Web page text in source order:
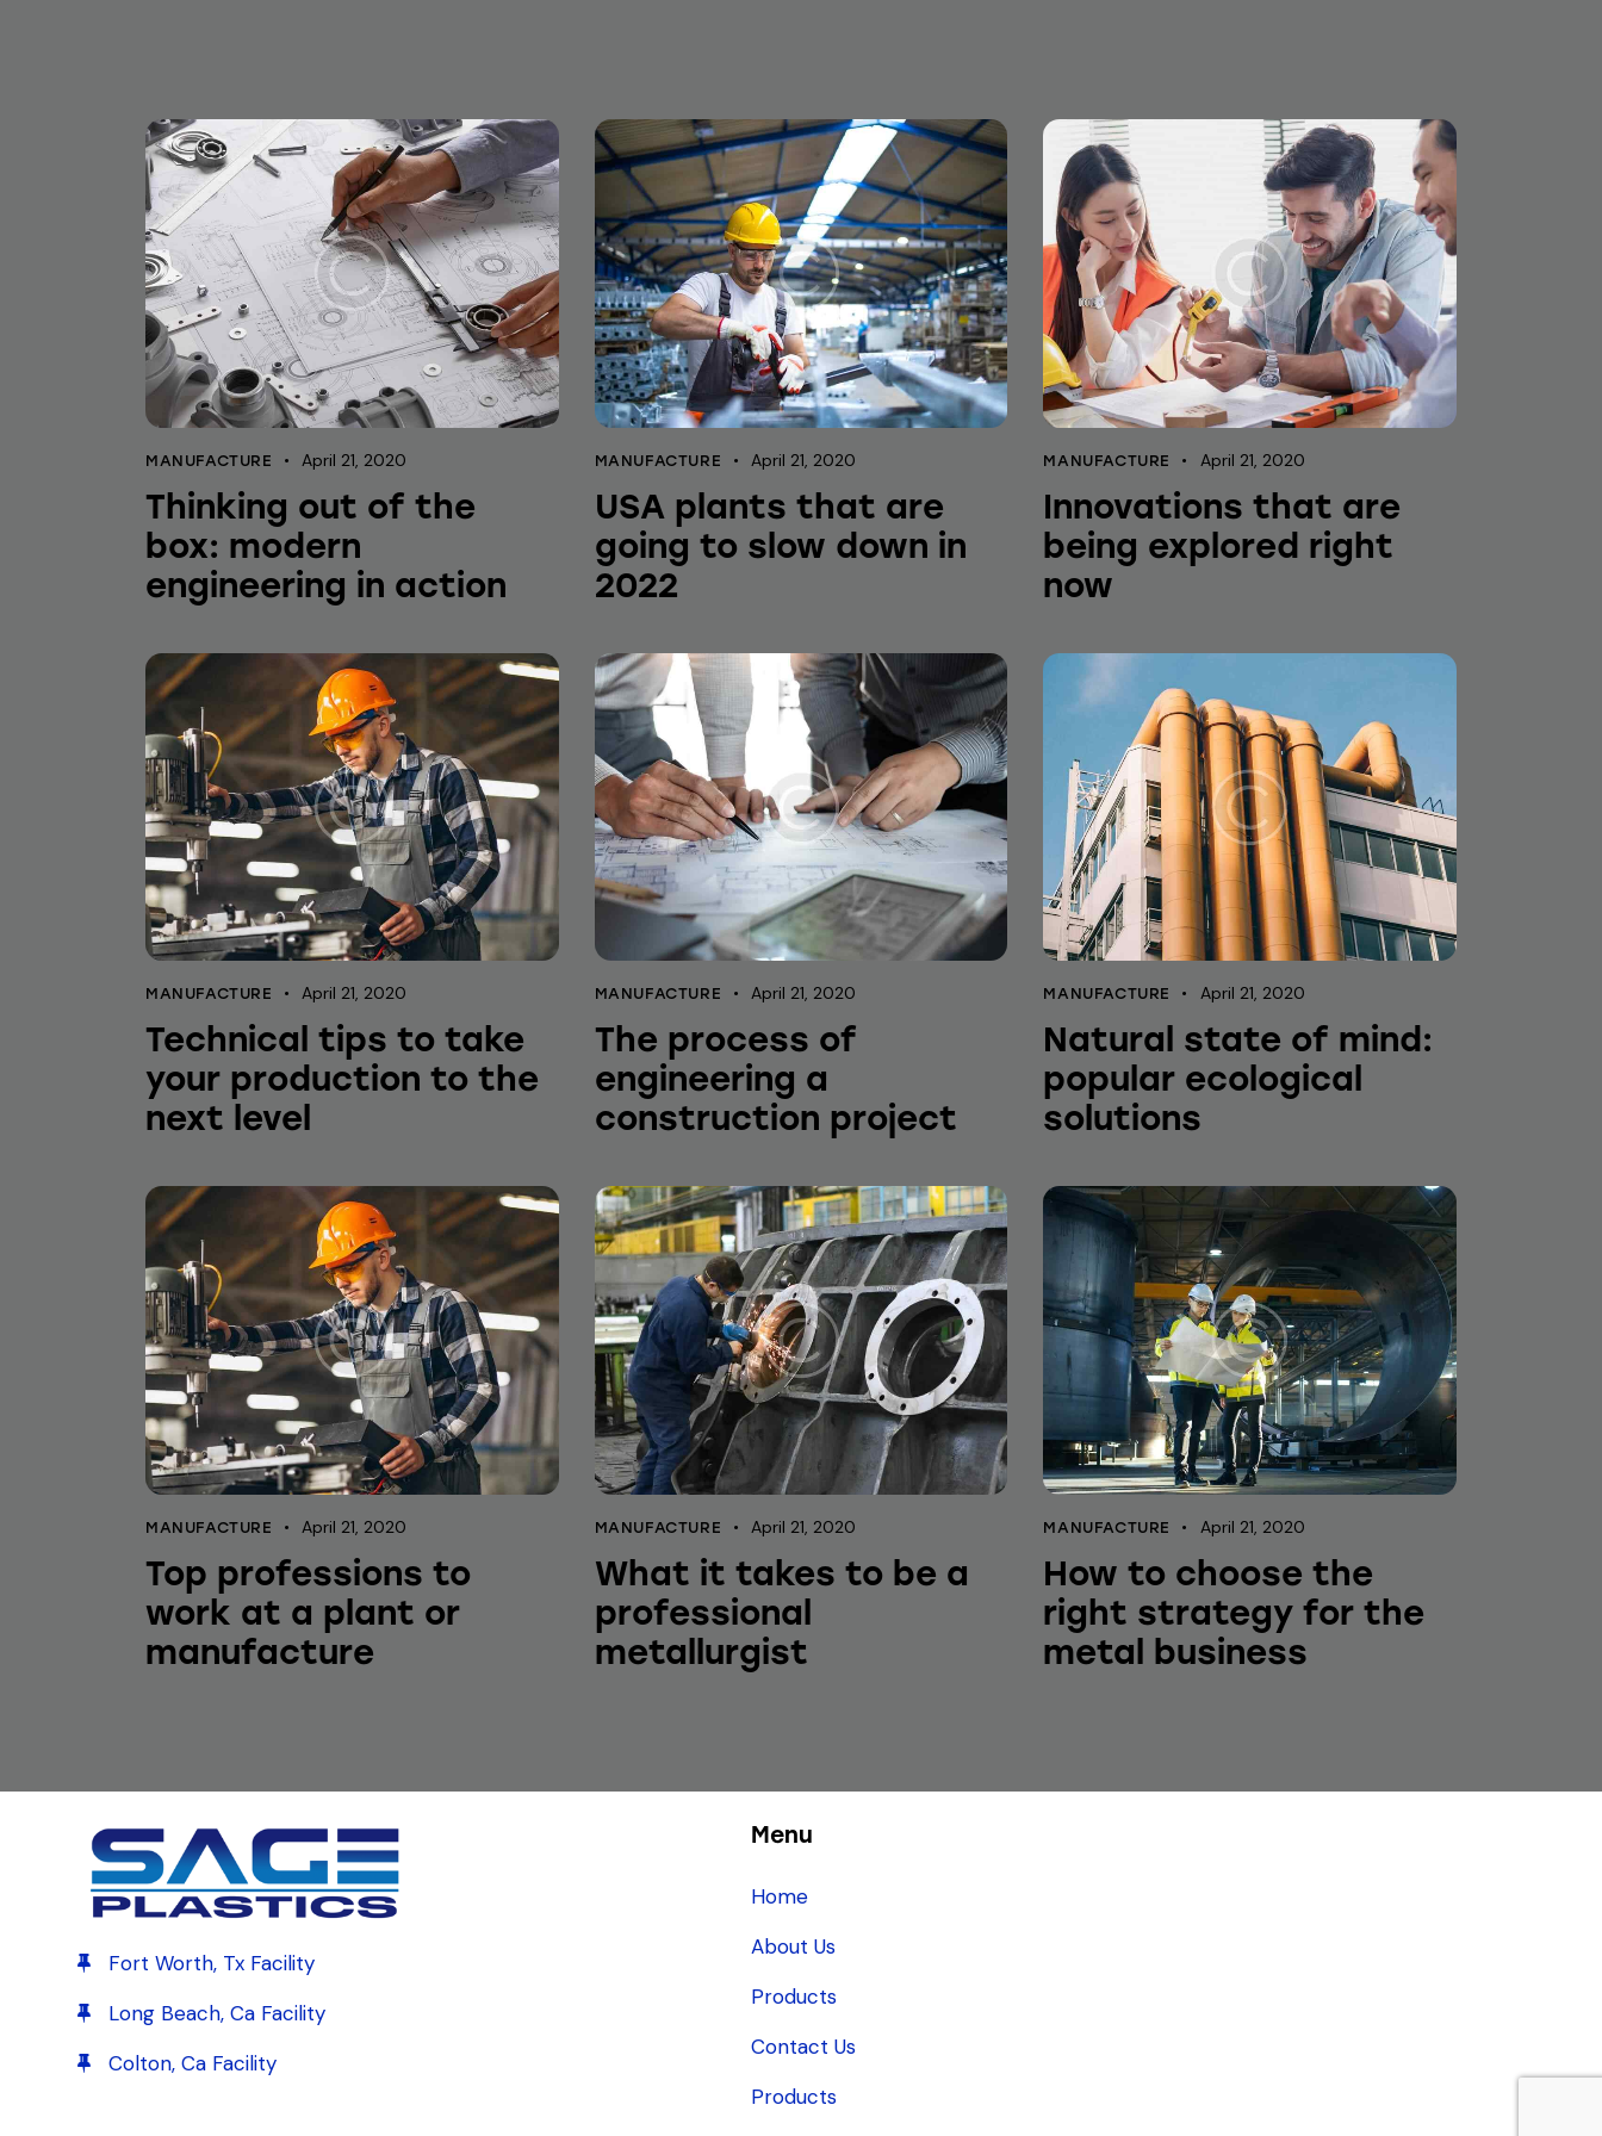
MANUFACTURE April 21, 2020
Thinking out of the
box: modern
engineering in action
MANUFACTURE April 21, 2020
USA plants that are
going to slow down in
2022
MANUFACTURE April 21, 2020
Innovations that are
being explored right
now
MANUFACTURE April 21, 2020
Technical tips to take
your production to the
next level
MANUFACTURE April 21, 2020
The process of
engineering a
construction project
MANUFACTURE April 21, 2020
Natural state of mind:
popular ecological
solutions
MANUFACTURE April 21, 2020
Top professions to
work at a plant or
manufacture
MANUFACTURE April 21, 2020
What it takes to be a
professional
metallurgist
MANUFACTURE April 21, 2020
How to choose the
right strategy for the
metal business
Fort Worth, Tx Facility
Long Beach, Ca Facility
Colton, Ca Facility
Menu
Home
About Us
Products
Contact Us
Products